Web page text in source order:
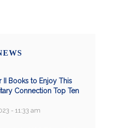
II Books to Enjoy This
Connection Top Ten
- 11:33 am